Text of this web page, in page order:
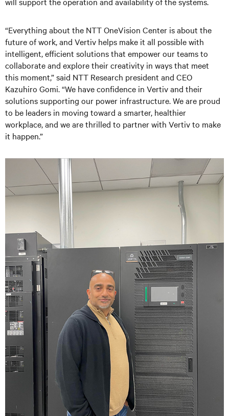
“Everything about the NTT OneVision Center is about the
future of work, and Vertiv helps make it all possible with
intelligent, efficient solutions that empower our teams to
collaborate and explore their creativity in ways that meet
this moment,” said NTT Research president and CEO
Kazuhiro Gomi. “We have confidence in Vertiv and their
solutions supporting our power infrastructure. We are proud
to be leaders in moving toward a smarter, healthier
workplace, and we are thrilled to partner with Vertiv to make
it happen.”